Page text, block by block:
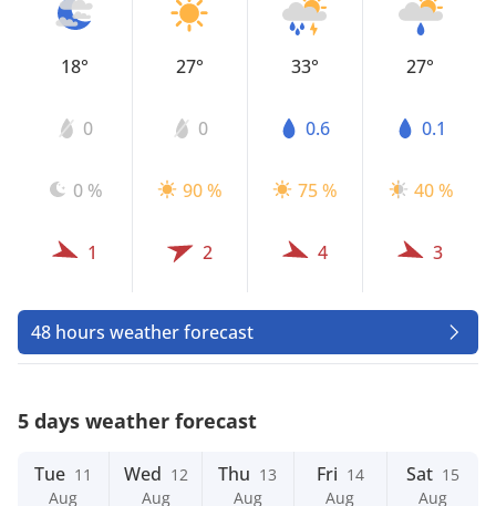
18°
0
0 %
1
27°
0
90 %
2
33°
0.6
75 %
4
27°
0.1
40 %
3
48 hours weather forecast
5 days weather forecast
Tue 11
Aug
Wed 12
Aug
Thu 13
Aug
Fri 14
Aug
Sat 15
Aug